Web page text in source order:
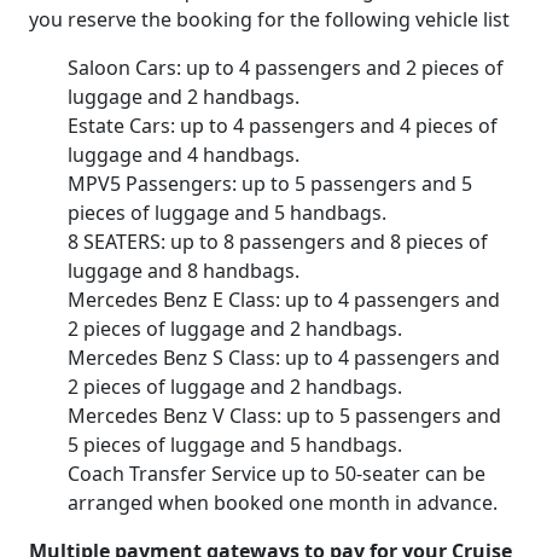
you reserve the booking for the following vehicle list
Saloon Cars: up to 4 passengers and 2 pieces of
luggage and 2 handbags.
Estate Cars: up to 4 passengers and 4 pieces of
luggage and 4 handbags.
MPV5 Passengers: up to 5 passengers and 5
pieces of luggage and 5 handbags.
8 SEATERS: up to 8 passengers and 8 pieces of
luggage and 8 handbags.
Mercedes Benz E Class: up to 4 passengers and
2 pieces of luggage and 2 handbags.
Mercedes Benz S Class: up to 4 passengers and
2 pieces of luggage and 2 handbags.
Mercedes Benz V Class: up to 5 passengers and
5 pieces of luggage and 5 handbags.
Coach Transfer Service up to 50-seater can be
arranged when booked one month in advance.
Multiple payment gateways to pay for your Cruise